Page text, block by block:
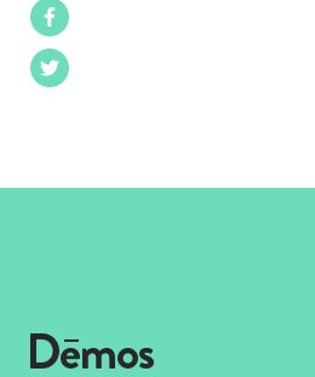
Facebook
Twitter